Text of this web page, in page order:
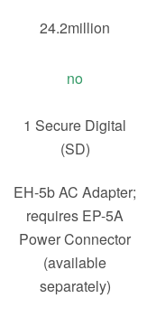
24.2million
no
1 Secure Digital
(SD)
EH-5b AC Adapter;
requires EP-5A
Power Connector
(available
separately)